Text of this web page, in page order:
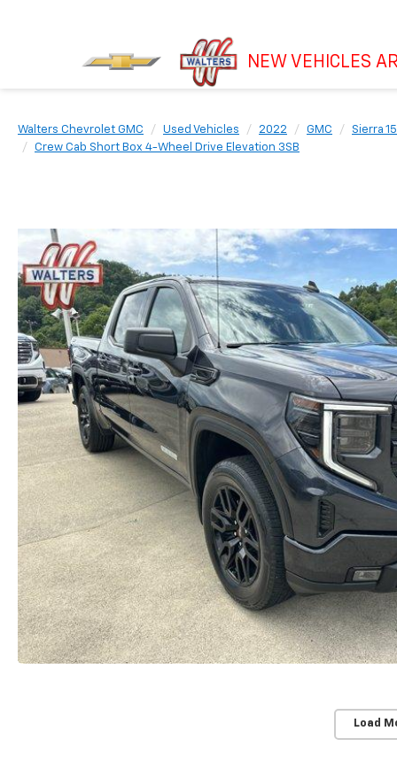
NEW VEHICLES
Walters Chevrolet GMC Used Vehicles 2022 GMC
Sierra
Crew Cab Short Box 4-Wheel Drive Elevation 3SB
Load